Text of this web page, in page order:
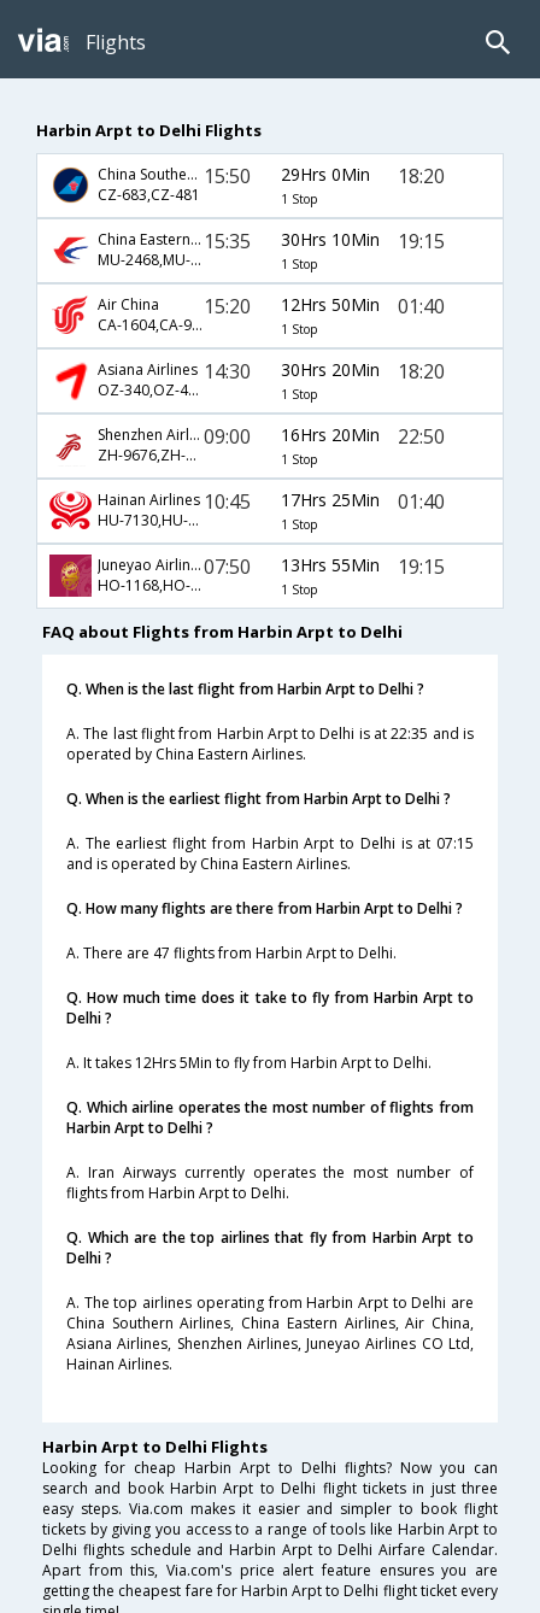
Flights
Harbin Arpt to Delhi Flights
China Southern Airlines
CZ-683,CZ-481
15:50 29Hrs 0Min
1 Stop
18:20
China Eastern Airlines
MU-2468,MU-563
15:35 30Hrs 10Min
1 Stop
19:15
Air China
CA-1604,CA-947
15:20 12Hrs 50Min
1 Stop
01:40
Asiana Airlines
OZ-340,OZ-481
14:30 30Hrs 20Min
1 Stop
18:20
Shenzhen Airlines
ZH-9676,ZH-359
09:00 16Hrs 20Min
1 Stop
22:50
Hainan Airlines
HU-7130,HU-947
10:45 17Hrs 25Min
1 Stop
01:40
Juneyao Airlines CO Ltd
HO-1168,HO-563
07:50 13Hrs 55Min
1 Stop
19:15
FAQ about Flights from Harbin Arpt to Delhi
Q. When is the last flight from Harbin Arpt to Delhi ?
A. The last flight from Harbin Arpt to Delhi is at 22:35 and is
operated by China Eastern Airlines.
Q. When is the earliest flight from Harbin Arpt to Delhi ?
A. The earliest flight from Harbin Arpt to Delhi is at 07:15
and is operated by China Eastern Airlines.
Q. How many flights are there from Harbin Arpt to Delhi ?
A. There are 47 flights from Harbin Arpt to Delhi.
Q. How much time does it take to fly from Harbin Arpt to
Delhi ?
A. It takes 12Hrs 5Min to fly from Harbin Arpt to Delhi.
Q. Which airline operates the most number of flights from
Harbin Arpt to Delhi ?
A. Iran Airways currently operates the most number of
flights from Harbin Arpt to Delhi.
Q. Which are the top airlines that fly from Harbin Arpt to
Delhi ?
A. The top airlines operating from Harbin Arpt to Delhi are
China Southern Airlines, China Eastern Airlines, Air China,
Asiana Airlines, Shenzhen Airlines, Juneyao Airlines CO Ltd,
Hainan Airlines.
Harbin Arpt to Delhi Flights
Looking for cheap Harbin Arpt to Delhi flights? Now you can
search and book Harbin Arpt to Delhi flight tickets in just three
easy steps. Via.com makes it easier and simpler to book flight
tickets by giving you access to a range of tools like Harbin Arpt to
Delhi flights schedule and Harbin Arpt to Delhi Airfare Calendar.
Apart from this, Via.com's price alert feature ensures you are
getting the cheapest fare for Harbin Arpt to Delhi flight ticket every